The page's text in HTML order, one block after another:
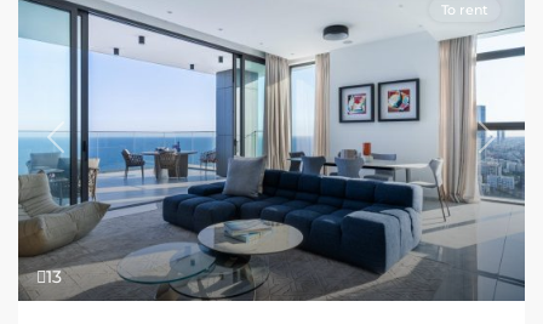
13
Previous Next
To rent